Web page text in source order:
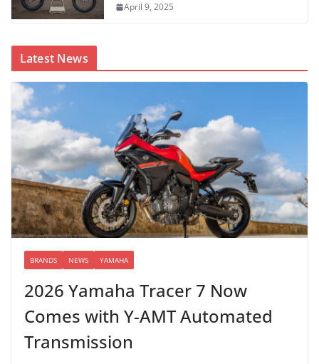
April 9, 2025
Latest News
BRANDS NEWS YAMAHA
2026 Yamaha Tracer 7 Now
Comes with Y-AMT Automated
Transmission